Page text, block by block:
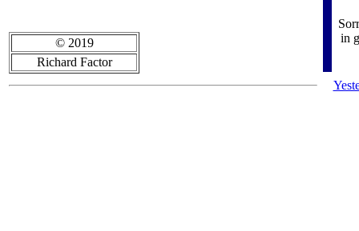
© 2019
Richard Factor
in